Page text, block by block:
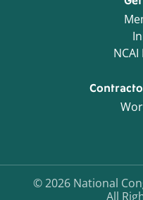
©2026 National
All